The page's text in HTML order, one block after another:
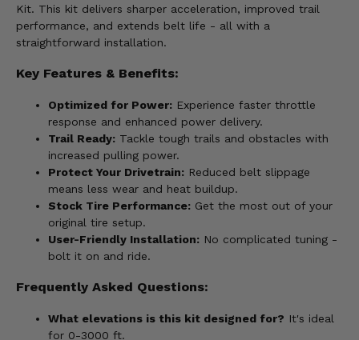
Kit. This kit delivers sharper acceleration, improved trail
performance, and extends belt life - all with a
straightforward installation.
Key Features & Benefits:
Optimized for Power: Experience faster throttle
response and enhanced power delivery.
Trail Ready: Tackle tough trails and obstacles with
increased pulling power.
Protect Your Drivetrain: Reduced belt slippage
means less wear and heat buildup.
Stock Tire Performance: Get the most out of your
original tire setup.
User-Friendly Installation: No complicated tuning -
bolt it on and ride.
Frequently Asked Questions:
What elevations is this kit designed for? It's ideal
for 0-3000 ft.